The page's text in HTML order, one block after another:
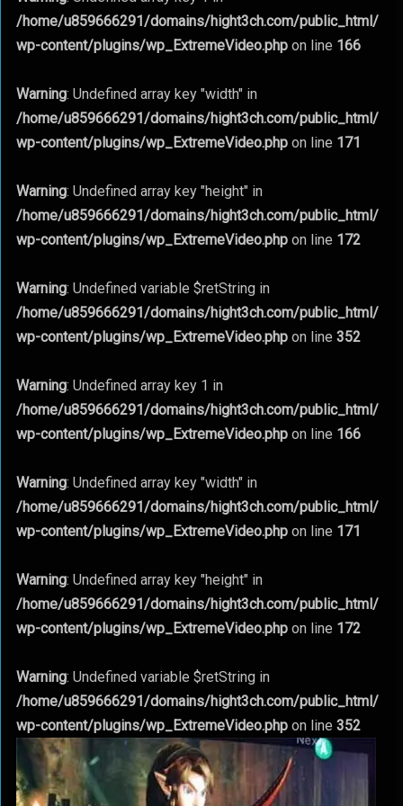
/home/u859666291/domains/hight3ch.com/public_html/
wp-content/plugins/wp_ExtremeVideo.phpon line 166
Warning: Undefined array key "width" in
/home/u859666291/domains/hight3ch.com/public_html/
wp-content/plugins/wp_ExtremeVideo.phpon line 171
Warning: Undefined array key "height" in
/home/u859666291/domains/hight3ch.com/public_html/
wp-content/plugins/wp_ExtremeVideo.phpon line 172
Warning: Undefined variable $retString in
/home/u859666291/domains/hight3ch.com/public_html/
wp-content/plugins/wp_ExtremeVideo.phpon line 352
Warning: Undefined array key 1 in
/home/u859666291/domains/hight3ch.com/public_html/
wp-content/plugins/wp_ExtremeVideo.phpon line 166
Warning: Undefined array key "width" in
/home/u859666291/domains/hight3ch.com/public_html/
wp-content/plugins/wp_ExtremeVideo.phpon line 171
Warning: Undefined array key "height" in
/home/u859666291/domains/hight3ch.com/public_html/
wp-content/plugins/wp_ExtremeVideo.phpon line 172
Warning: Undefined variable $retString in
/home/u859666291/domains/hight3ch.com/public_html/
wp-content/plugins/wp_ExtremeVideo.phpon line 352